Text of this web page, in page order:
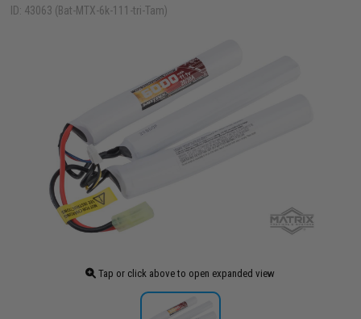
ID: 43063 (Bat-MTX-6k-111-tri-Tam)
Tap or click above to open expanded view